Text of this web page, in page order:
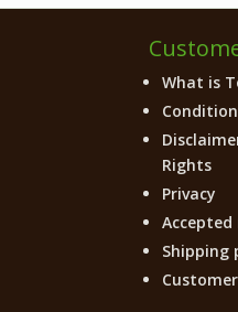
What is
Rights
Privacy
Shipping